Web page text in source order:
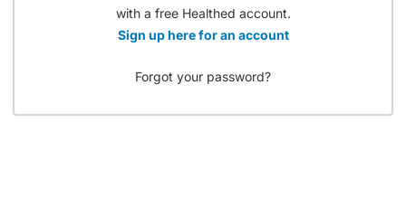
with a free Healthed account.
Sign up here for an account
Forgot your password?